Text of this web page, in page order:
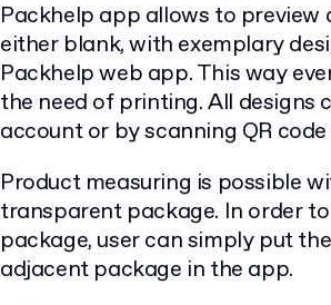
Packhelp app allows to
either blank, with exemplary
Packhelp web app. This way
the need of printing. All designs
account or by scanning QR
Product measuring is possible
transparent package. In order
package, user can simply put
adjacent package in the app.